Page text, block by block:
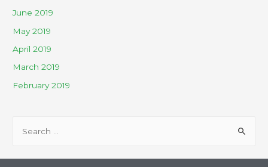
June 2019
May 2019
April 2019
March 2019
February 2019